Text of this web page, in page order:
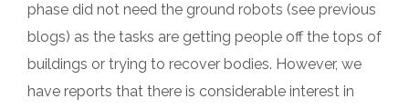
phase did not need the ground robots (see previous
blogs) as the tasks are getting people off the tops of
buildings or trying to recover bodies. However, we
have reports that there is considerable interest in